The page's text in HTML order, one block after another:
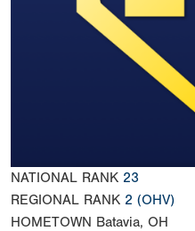
NATIONAL RANK 23
REGIONAL RANK 2 (OHV)
HOMETOWN Batavia, OH